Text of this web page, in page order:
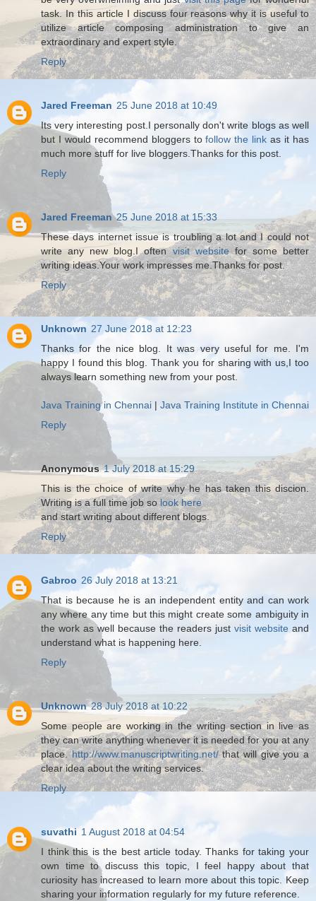
task. In this article I discuss four reasons why it is useful to
utilize article composing administration to give an
extraordinary and expert style.
Reply
Jared Freeman 25 June 2018 at 10:49
Its very interesting post.I personally don't write blogs as well
but I would recommend bloggers tofollow the link as it has
much more stuff for live bloggers.Thanks for this post.
Reply
Jared Freeman 25 June 2018 at 15:33
These days internet issue is troubling a lot and I could not
write any new blog.I oftenvisit websitefor some better
writing ideas.Your work impresses me.Thanks for post.
Reply
Unknown 27 June 2018 at 12:23
Thanks for the nice blog. It was very useful for me. I'm
happy I found this blog. Thank you for sharing with us,I too
always learn something new from your post.
Java Training in Chennai | Java Training Institute in Chennai
Reply
Anonymous 1 July 2018 at 15:29
This is the choice of write why he has taken this discion.
Writing is a full time job solook here
and start writing about different blogs.
Reply
Gabroo 26 July 2018 at 13:21
That is because he is an independent entity and can work
any where any time but this might create some ambiguity in
the work as well because the readers just visit website and
understand what is happening here.
Reply
Unknown 28 July 2018 at 10:22
Some people are working in the writing section in live as
they can write anything whenever it is needed for you at any
place.http://www.manuscriptwriting.net/that will give you a
clear idea about the writing services.
Reply
suvathi 1 August 2018 at 04:54
I think this is the best article today. Thanks for taking your
own time to discuss this topic, I feel happy about that
curiosity has increased to learn more about this topic. Keep
sharing your information regularly for my future reference.